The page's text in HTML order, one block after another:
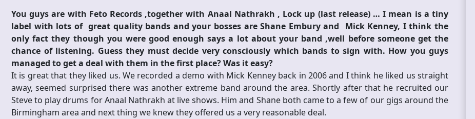
You guys are with Feto Records ,together with Anaal Nathrakh , Lock up (last release) … I mean is a tiny
label with lots of great quality bands and your bosses are Shane Embury and Mick Kenney, I think the
only fact they though you were good enough says a lot about your band ,well before someone get the
chance of listening. Guess they must decide very consciously which bands to sign with. How you guys
managed to get a deal with them in the first place? Was it easy?
It is great that they liked us. We recorded a demo with Mick Kenney back in 2006 and I think he liked us straight
away, seemed surprised there was another extreme band around the area. Shortly after that he recruited our
Steve to play drums for Anaal Nathrakh at live shows. Him and Shane both came to a few of our gigs around the
Birmingham area and next thing we knew they offered us a very reasonable deal.